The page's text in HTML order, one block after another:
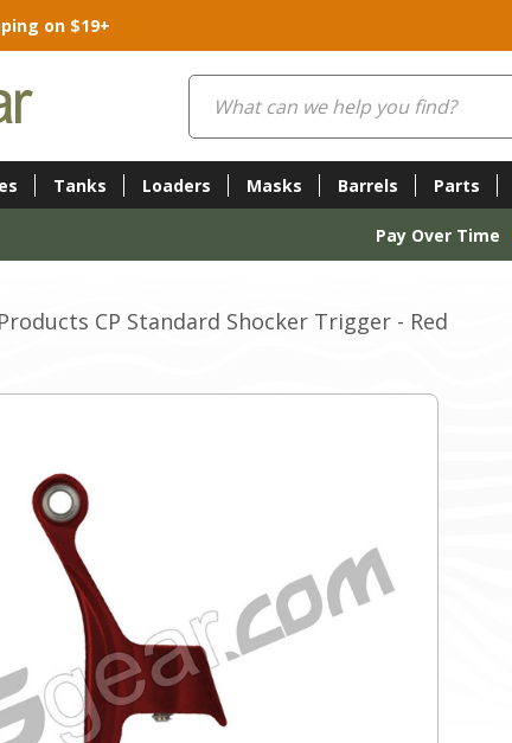
on $19+
Search
Tanks Loaders Masks Barrels Parts
Pay Over Time
CP Standard Shocker Trigger - Red